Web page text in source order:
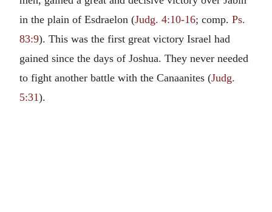
in the plain of Esdraelon (Judg. 4:10-16; comp. Ps.
83:9). This was the first great victory Israel had
gained since the days of Joshua. They never needed
to fight another battle with the Canaanites (Judg.
5:31).